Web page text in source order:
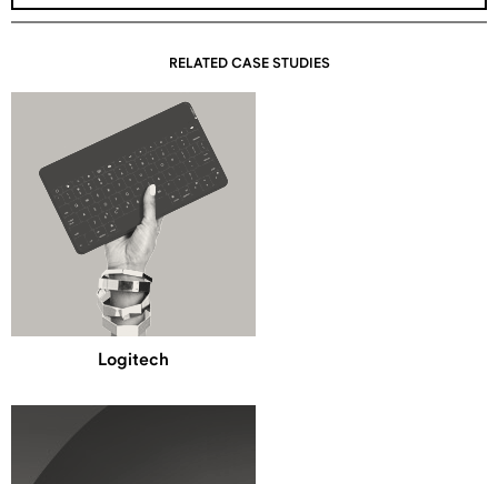
RELATED CASE STUDIES
Logitech